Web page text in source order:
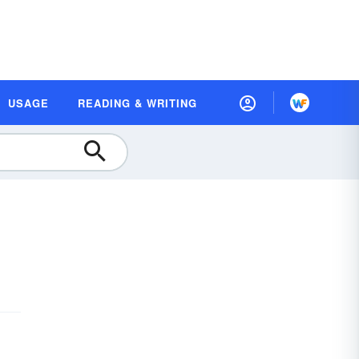
USAGE READING & WRITING